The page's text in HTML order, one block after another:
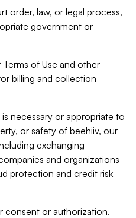
order, law, or legal process,
government or
of Use and other
billing and collection
necessary or appropriate to
or safety of beehiiv, our
exchanging
and organizations
protection and credit risk
consent or authorization.